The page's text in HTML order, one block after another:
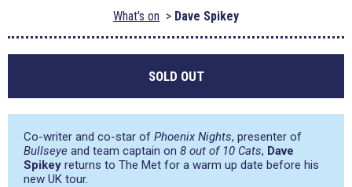
What's on Dave Spikey
SOLD OUT
Co-writer and co-star of Phoenix Nights, presenter of
Bullseye and team captain on 8 out of 10 Cats, Dave
Spikey returns to The Met for a warm up date before his
new UK tour.